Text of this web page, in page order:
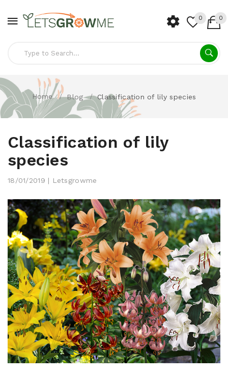
0 0
Home Blog Classification of lily species
Classification of lily
species
18/01/2019 | Letsgrowme